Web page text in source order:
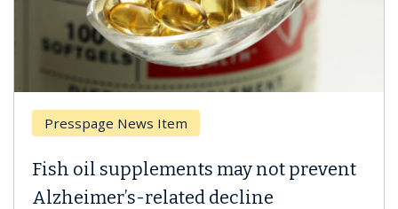
Presspage News Item
Fish oil supplements may not prevent
Alzheimer’s-related decline